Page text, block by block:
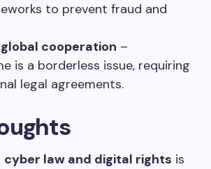
to prevent fraud and
cooperation –
is a borderless issue, requiring
legal agreements.
cyber law and digital rights is